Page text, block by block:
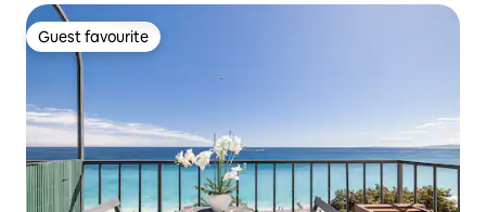
Guest favourite
Guest favourite